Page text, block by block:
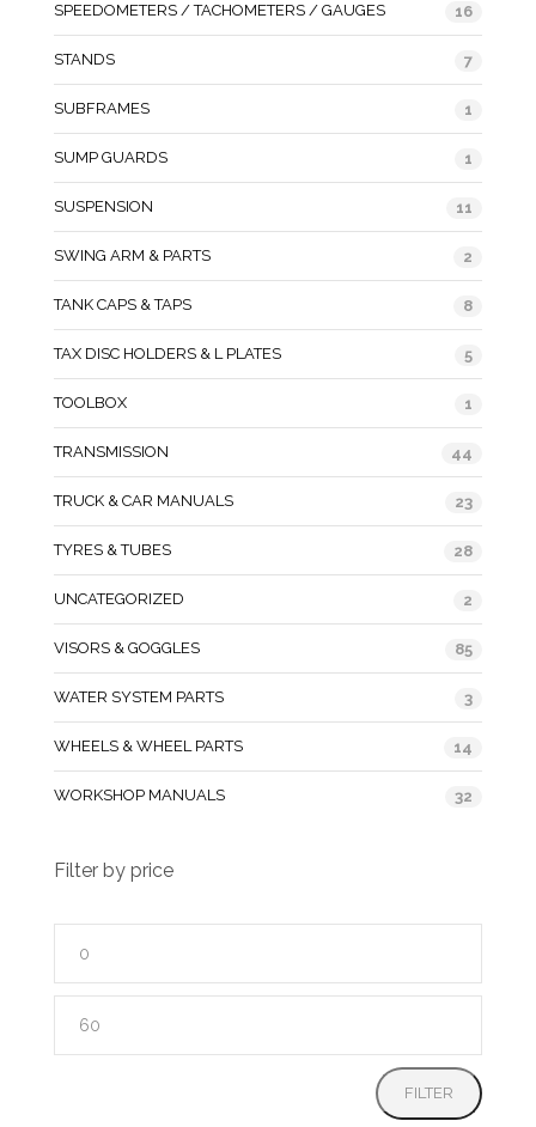
SPEEDOMETERS / TACHOMETERS / GAUGES 16
STANDS 7
SUBFRAMES 1
SUMP GUARDS 1
SUSPENSION 11
SWING ARM & PARTS 2
TANK CAPS & TAPS 8
TAX DISC HOLDERS & L PLATES 5
TOOLBOX 1
TRANSMISSION 44
TRUCK & CAR MANUALS 23
TYRES & TUBES 28
UNCATEGORIZED 2
VISORS & GOGGLES 85
WATER SYSTEM PARTS 3
WHEELS & WHEEL PARTS 14
WORKSHOP MANUALS 32
Filter by price
price
price
FILTER